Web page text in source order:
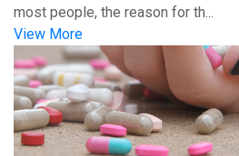
most people, the reason for th...
View More